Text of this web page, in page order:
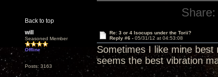
Back to top
Share:
will
Seasoned Member
Offline
Posts: 3163
Re: 3 or 4 Isocups under the Torii?
Reply #6 - 05/31/12 at 04:53:08
Sometimes I like mine
seems the best vibration